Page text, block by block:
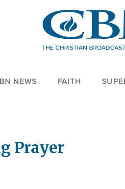
NEWS FAITH
Prayer